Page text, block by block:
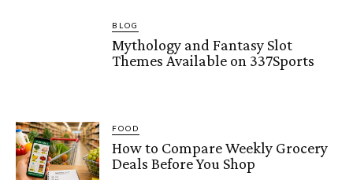
BLOG
Mythology and Fantasy Slot
Themes Available on 337Sports
FOOD
How to Compare Weekly Grocery
Deals Before You Shop